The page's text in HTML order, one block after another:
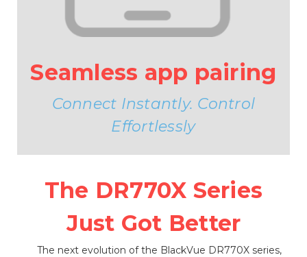
Seamless app pairing
Connect Instantly. Control
Effortlessly
The DR770X Series
Just Got Better
The next evolution of the BlackVue DR770X series,